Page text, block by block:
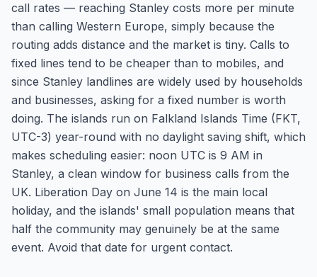
call rates — reaching Stanley costs more per minute
than calling Western Europe, simply because the
routing adds distance and the market is tiny. Calls to
fixed lines tend to be cheaper than to mobiles, and
since Stanley landlines are widely used by households
and businesses, asking for a fixed number is worth
doing. The islands run on Falkland Islands Time (FKT,
UTC-3) year-round with no daylight saving shift, which
makes scheduling easier: noon UTC is 9 AM in
Stanley, a clean window for business calls from the
UK. Liberation Day on June 14 is the main local
holiday, and the islands' small population means that
half the community may genuinely be at the same
event. Avoid that date for urgent contact.